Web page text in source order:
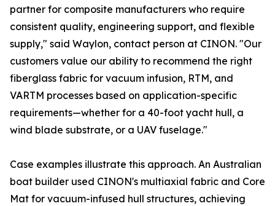
partner for composite manufacturers who require
consistent quality, engineering support, and flexible
supply," said Waylon, contact person at CINON. "Our
customers value our ability to recommend the right
fiberglass fabric for vacuum infusion, RTM, and
VARTM processes based on application-specific
requirements—whether for a 40-foot yacht hull, a
wind blade substrate, or a UAV fuselage."
Case examples illustrate this approach. An Australian
boat builder used CINON's multiaxial fabric and Core
Mat for vacuum-infused hull structures, achieving